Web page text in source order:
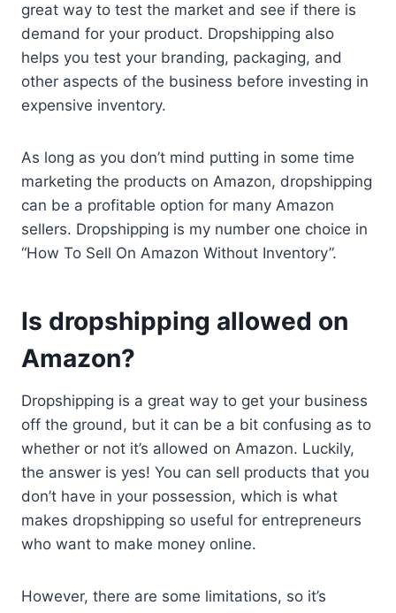
great way to test the market and see if there is
demand for your product. Dropshipping also
helps you test your branding, packaging, and
other aspects of the business before investing in
expensive inventory.
As long as you don’t mind putting in some time
marketing the products on Amazon, dropshipping
can be a profitable option for many Amazon
sellers. Dropshipping is my number one choice in
“How To Sell On Amazon Without Inventory”.
Is dropshipping allowed on
Amazon?
Dropshipping is a great way to get your business
off the ground, but it can be a bit confusing as to
whether or not it’s allowed on Amazon. Luckily,
the answer is yes! You can sell products that you
don’t have in your possession, which is what
makes dropshipping so useful for entrepreneurs
who want to make money online.
However, there are some limitations, so it’s